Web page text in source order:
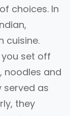
choices. In
cuisine.
set off
noodles and
served as
they